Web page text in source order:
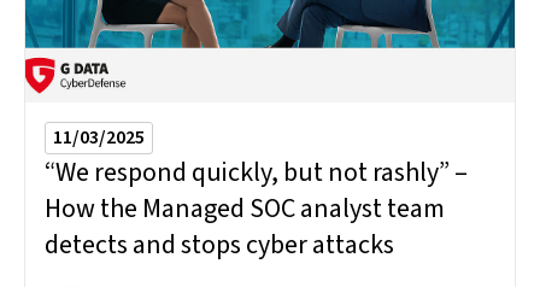
11/03/2025
“We respond quickly, but not rashly” –
How the Managed SOC analyst team
detects and stops cyber attacks